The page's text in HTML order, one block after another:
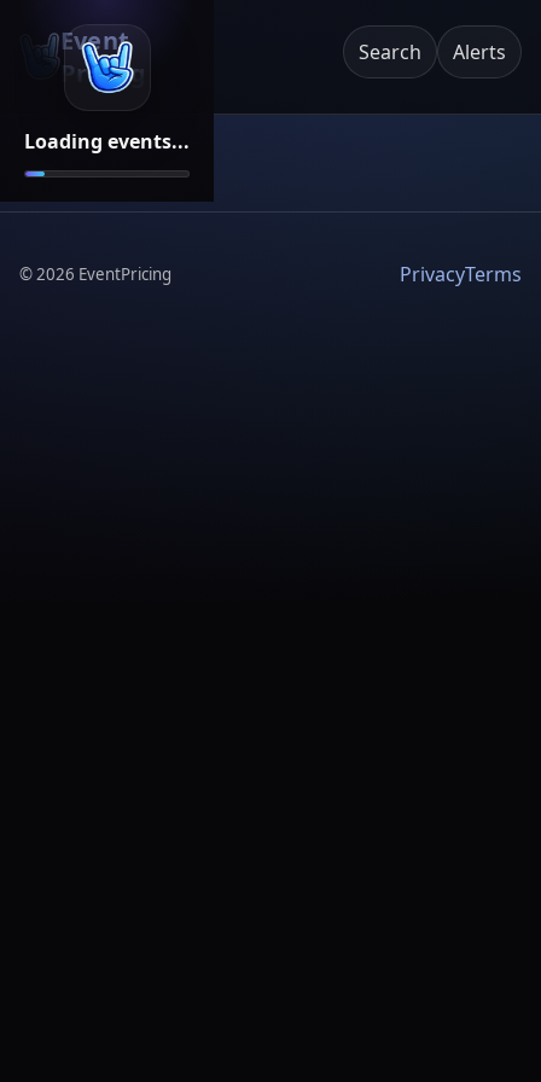
Loading events...
Event
Pricing
Search Alerts
©2026 EventPricing PrivacyTerms